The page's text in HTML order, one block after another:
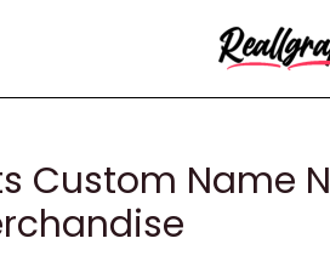
Custom Name